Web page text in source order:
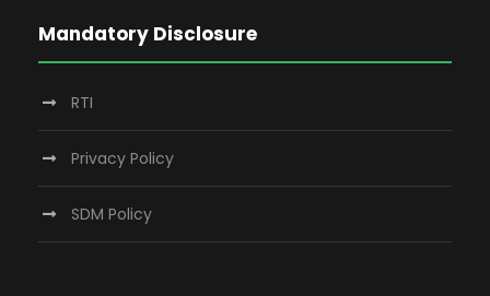
Mandatory Disclosure
RTI
Privacy Policy
SDM Policy